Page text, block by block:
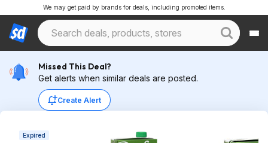
We may get paid by brands for deals, including promoted items.
Missed This Deal?
Get alerts when similar deals are posted.
Create Alert
Expired